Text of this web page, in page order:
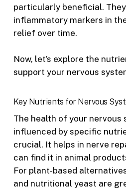
particularly beneficial.
inflammatory markers in
relief over time.
Now, let’s explore the
support your nervous
Key Nutrients for Nervous
The health of your nervous
influenced by specific
crucial. It helps in nerve
can find it in animal
For plant-based
and nutritional yeast are